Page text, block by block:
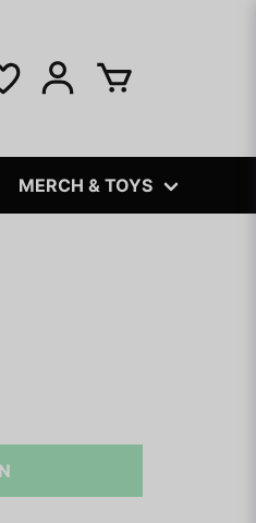
MERCH & TOYS